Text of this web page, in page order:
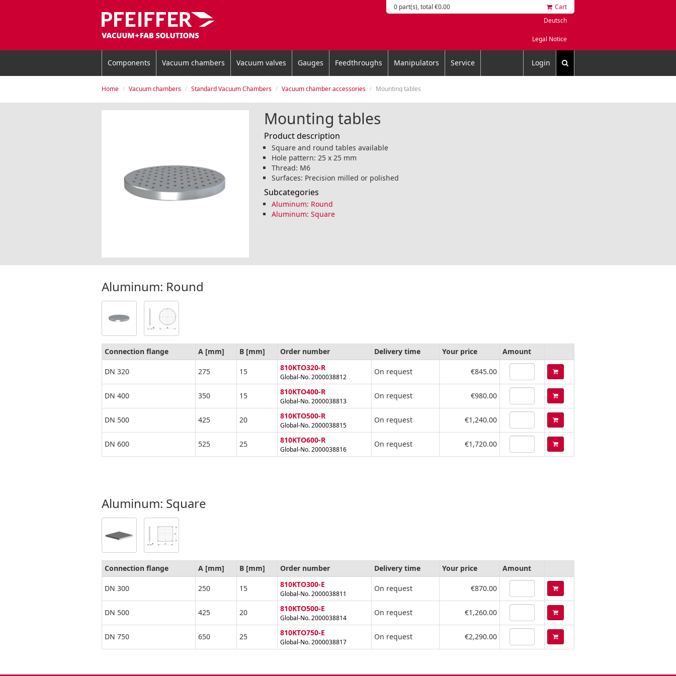
0 part(s), total €0.00
Cart
Deutsch
Legal Notice
Components Vacuum chambers Vacuum valves Gauges Feedthroughs Manipulators Service Login
Home Vacuum chambers Standard Vacuum Chambers Vacuum chamber accessories Mounting tables
Mounting tables
Product description
Square and round tables available
Hole pattern: 25 x 25 mm
Thread: M6
Surfaces: Precision milled or polished
Subcategories
Aluminum: Round
Aluminum: Square
Aluminum: Round
Connection flange A [mm] B [mm] Order number Delivery time Your price Amount
DN 320 275 15 810KTO320-R
Global-No. 2000038812
On request €845.00
DN 400 350 15 810KTO400-R
Global-No. 2000038813
On request €980.00
DN 500 425 20 810KTO500-R
Global-No. 2000038815
On request €1,240.00
DN 600 525 25 810KTO600-R
Global-No. 2000038816
On request €1,720.00
Aluminum: Square
Connection flange A [mm] B [mm] Order number Delivery time Your price Amount
DN 300 250 15 810KTO300-E
Global-No. 2000038811
On request €870.00
DN 500 425 20 810KTO500-E
Global-No. 2000038814
On request €1,260.00
DN 750 650 25 810KTO750-E
Global-No. 2000038817
On request €2,290.00